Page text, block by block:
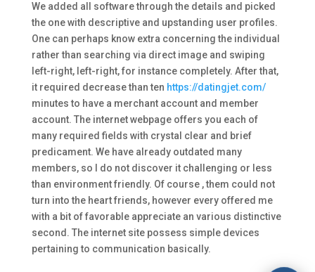
We added all software through the details and picked
the one with descriptive and upstanding user profiles.
One can perhaps know extra concerning the individual
rather than searching via direct image and swiping
left-right, left-right, for instance completely. After that,
it required decrease than ten https://datingjet.com/
minutes to have a merchant account and member
account. The internet webpage offers you each of
many required fields with crystal clear and brief
predicament. We have already outdated many
members, so I do not discover it challenging or less
than environment friendly. Of course , them could not
turn into the heart friends, however every offered me
with a bit of favorable appreciate an various distinctive
second. The internet site possess simple devices
pertaining to communication basically.